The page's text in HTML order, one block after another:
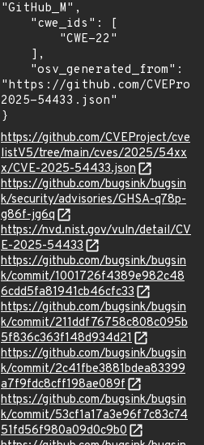
"GitHub_M",
"https://github.com/
2025-54433.json"
}
https://github.com/CVEProject/cve
listV5/tree/main/cves/2025/54xx
x/CVE-2025-54433.json
https://github.com/bugsink/bugsin
k/security/advisories/GHSA-q78p-
g86f-jg6q
https://nvd.nist.gov/vuln/detail/CV
E-2025-54433
https://github.com/bugsink/bugsin
k/commit/1001726f4389e982c48
6cdd5fa81941cb46cfc33
https://github.com/bugsink/bugsin
k/commit/211ddf76758c808c095b
5f836c363f148d934d21
https://github.com/bugsink/bugsin
k/commit/2c41fbe3881bdea83399
a7f9fdc8cff198ae089f
https://github.com/bugsink/bugsin
k/commit/53cf1a17a3e96f7c83c74
51fd56f980a09d0c9b0